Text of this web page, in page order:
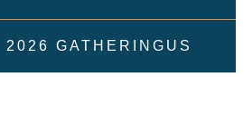
2026 GATHERINGUS